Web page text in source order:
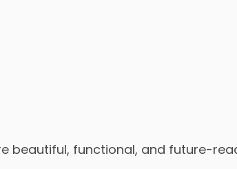
beautiful, functional, and future-